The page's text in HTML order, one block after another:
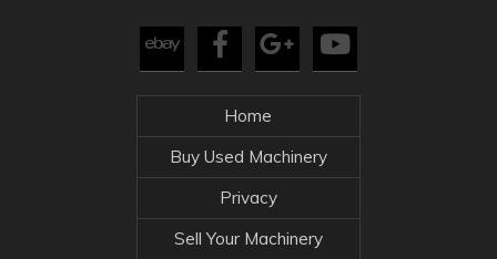
Home
Buy Used Machinery
Privacy
Sell Your Machinery